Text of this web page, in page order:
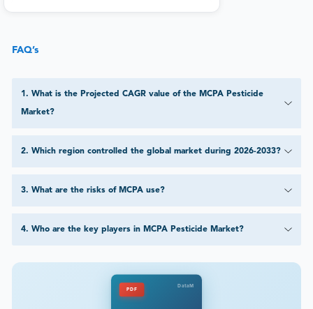
FAQ’s
1 . What is the Projected CAGR value of the MCPA Pesticide
Market?
2. Which region controlled the global market during 2026-2033?
3. What are the risks of MCPA use?
4. Who are the key players in MCPA Pesticide Market?
PDF
DataM